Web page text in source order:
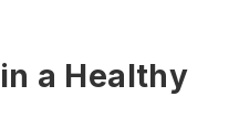
a Healthy